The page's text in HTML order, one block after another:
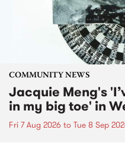
COMMUNITY NEWS
Jacquie Meng's
in my big toe' in
Fri 7 Aug 2026 to Tue 8 Sep